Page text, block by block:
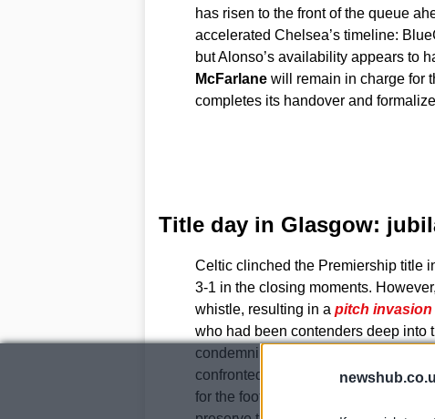
has risen to the front of the queue
accelerated Chelsea’s timeline:
but Alonso’s availability appears to
McFarlanewill remain in charge for
completes its handover and
Title day in Glasgow:
Celtic clinched the Premiership title
3-1 in the closing moments.
whistle, resulting in a pitch invasion
who had been contenders deep into
condemning what they described as
confronted by supporters. The club
for the football authorities to impose